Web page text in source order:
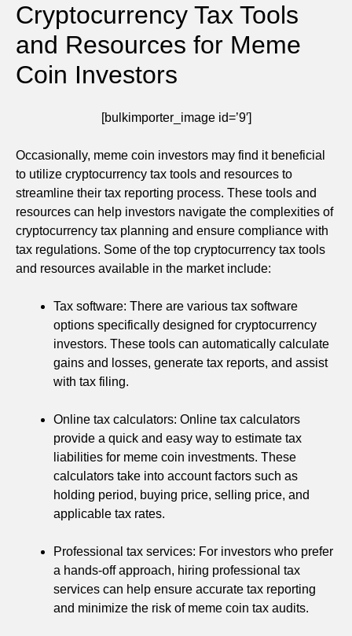
Cryptocurrency Tax Tools
and Resources for Meme
Coin Investors
[bulkimporter_image id=’9′]
Occasionally, meme coin investors may find it beneficial
to utilize cryptocurrency tax tools and resources to
streamline their tax reporting process. These tools and
resources can help investors navigate the complexities of
cryptocurrency tax planning and ensure compliance with
tax regulations. Some of the top cryptocurrency tax tools
and resources available in the market include:
Tax software: There are various tax software
options specifically designed for cryptocurrency
investors. These tools can automatically calculate
gains and losses, generate tax reports, and assist
with tax filing.
Online tax calculators: Online tax calculators
provide a quick and easy way to estimate tax
liabilities for meme coin investments. These
calculators take into account factors such as
holding period, buying price, selling price, and
applicable tax rates.
Professional tax services: For investors who prefer
a hands-off approach, hiring professional tax
services can help ensure accurate tax reporting
and minimize the risk of meme coin tax audits.